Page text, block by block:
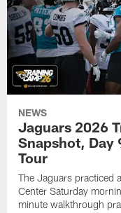
NEWS
Jaguars 2026
Snapshot, Day
Tour
The Jaguars practiced
Center Saturday
minute walkthrough